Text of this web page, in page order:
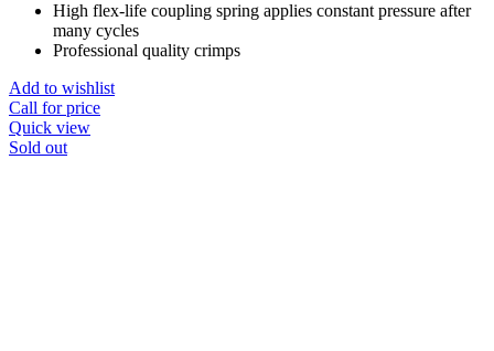
High flex-life coupling spring applies constant pressure after
many cycles
Professional quality crimps
Add to wishlist
Call for price
Quick view
Sold out